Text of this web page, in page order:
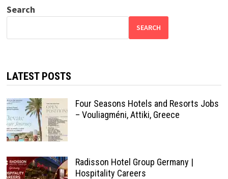
Search
SEARCH
LATEST POSTS
Four Seasons Hotels and Resorts Jobs
– Vouliagméni, Attiki, Greece
Radisson Hotel Group Germany |
Hospitality Careers